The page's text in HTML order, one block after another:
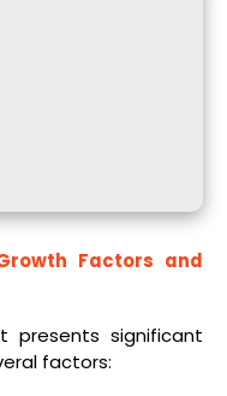
Factors and
presents significant
factors: